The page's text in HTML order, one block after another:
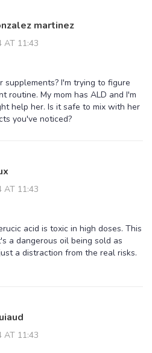
martinez
AT 11:43
I'm trying to figure
routine. My mom has ALD and I'm
help her. Is it safe to mix with her
you've noticed?
AT 11:43
acid is toxic in high doses. This
a dangerous oil being sold as
a distraction from the real risks.
AT 11:43